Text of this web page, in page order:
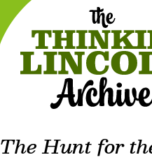
The Hunt for